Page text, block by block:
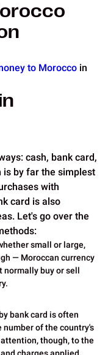
to Morocco in
cash, bank card,
is by far the simplest
with
card is also
Let's go over the
small or large,
— Moroccan currency
normally buy or sell
bank card is often
of the country's
though, to the